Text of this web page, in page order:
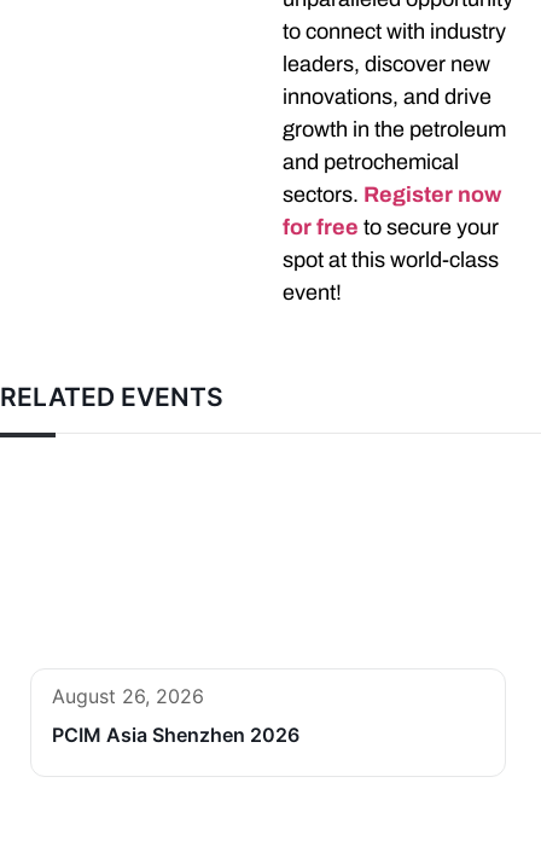
to connect with industry
leaders, discover new
innovations, and drive
growth in the petroleum
and petrochemical
sectors. Register now
for free to secure your
spot at this world-class
event!
RELATED EVENTS
August 26, 2026
PCIM Asia Shenzhen 2026